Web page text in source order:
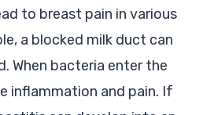
to breast pain in various
a blocked milk duct can
When bacteria enter the
inflammation and pain. If